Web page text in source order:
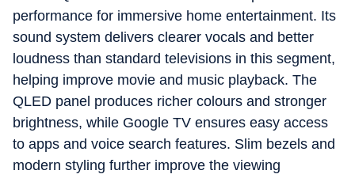
performance for immersive home entertainment. Its
sound system delivers clearer vocals and better
loudness than standard televisions in this segment,
helping improve movie and music playback. The
QLED panel produces richer colours and stronger
brightness, while Google TV ensures easy access
to apps and voice search features. Slim bezels and
modern styling further improve the viewing